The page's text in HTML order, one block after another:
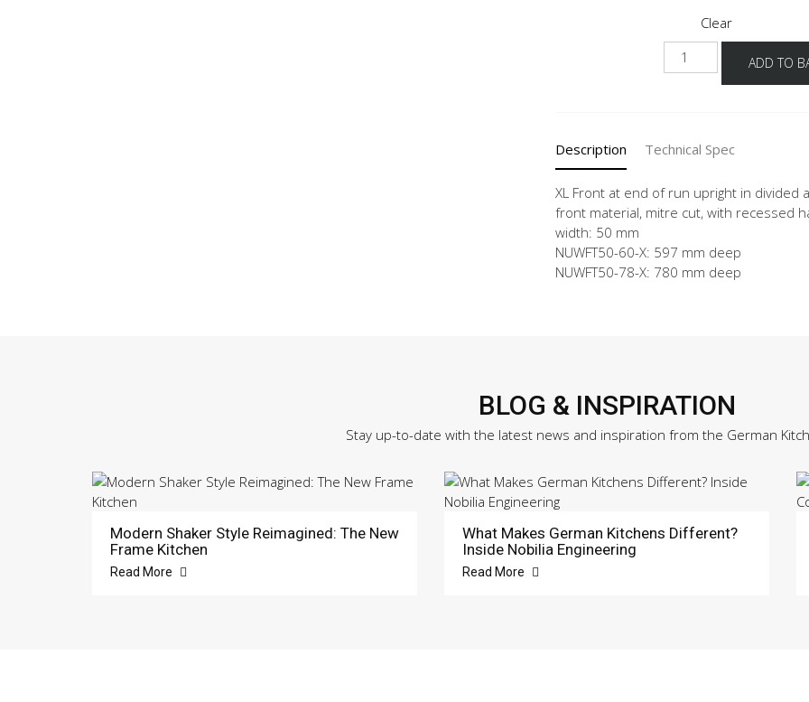
Clear
NUWFT
-
ADD TO
Description Technical Spec
XL Front at end of run upright in divided
front material, mitre cut, with recessed
width: 50 mm
NUWFT50-60-X: 597 mm deep
NUWFT50-78-X: 780 mm deep
BLOG & INSPIRATION
Stay up-to-date with the latest news and inspiration from the German
Modern Shaker Style Reimagined: The New
Frame Kitchen
Read More
What Makes German Kitchens Different?
Inside Nobilia Engineering
Read More